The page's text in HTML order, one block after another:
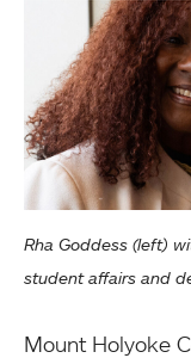
Rha Goddess (left)
student affairs and
Mount Holyoke